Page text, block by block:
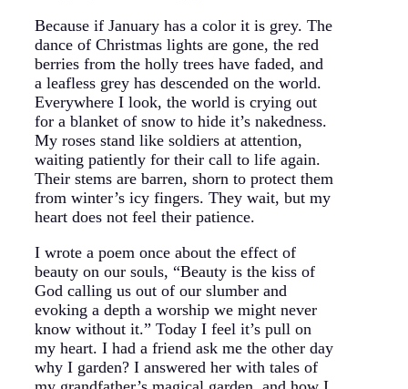
Because if January has a color it is grey. The
dance of Christmas lights are gone, the red
berries from the holly trees have faded, and
a leafless grey has descended on the world.
Everywhere I look, the world is crying out
for a blanket of snow to hide it’s nakedness.
My roses stand like soldiers at attention,
waiting patiently for their call to life again.
Their stems are barren, shorn to protect them
from winter’s icy fingers. They wait, but my
heart does not feel their patience.
I wrote a poem once about the effect of
beauty on our souls, “Beauty is the kiss of
God calling us out of our slumber and
evoking a depth a worship we might never
know without it.” Today I feel it’s pull on
my heart. I had a friend ask me the other day
why I garden? I answered her with tales of